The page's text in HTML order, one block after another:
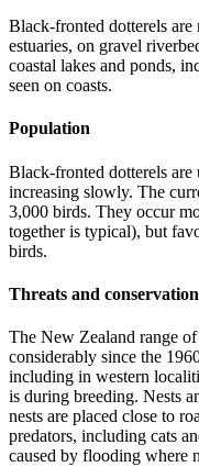
Black-fronted dotterels
estuaries, on gravel
coastal lakes and ponds,
seen on coasts.
Population
Black-fronted dotterels
increasing slowly. The
3,000 birds. They occur
together is typical), but
birds.
Threats and conservation
The New Zealand range
considerably since the
including in western
is during breeding. Nests
nests are placed close to
predators, including cats
caused by flooding where